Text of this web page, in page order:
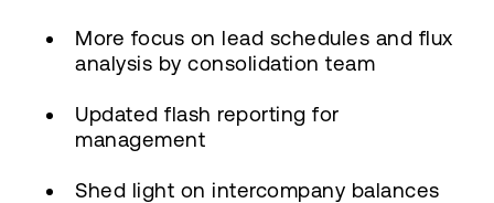
More focus on lead schedules and flux
analysis by consolidation team
Updated flash reporting for
management
Shed light on intercompany balances